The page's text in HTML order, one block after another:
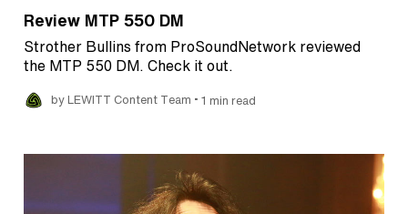
Review MTP 550 DM
Strother Bullins from ProSoundNetwork reviewed
the MTP 550 DM. Check it out.
by LEWITT Content Team • 1 min read